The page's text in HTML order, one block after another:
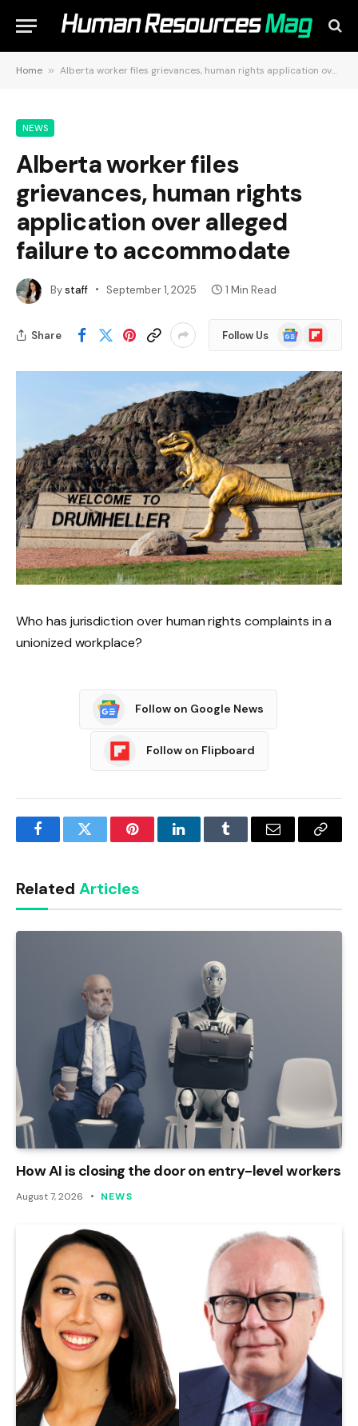
Home » Alberta worker files grievances, human rights application over alleged failure to accommodate
NEWS
Alberta worker files
grievances, human rights
application over alleged
failure to accommodate
Bystaff September 1, 2025 1 Min Read
Share Follow Us
Google
News
Flipboard
Who has jurisdiction over human rights complaints in a
unionized workplace?
Follow on Google News
Follow on Flipboard
FacebookTwitter PinterestLinkedInTumblr Email
Copy
Related Articles
How AI is closing the door on entry-level workers
August 7, 2026 NEWS